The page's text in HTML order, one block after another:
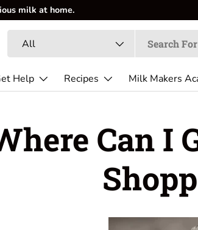
milk at home.
All
Help Recipes Milk Makers
Can I